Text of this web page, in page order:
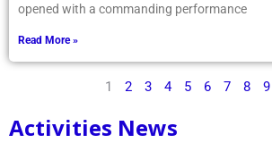
opened with a commanding performance
Read More »
1 2 3 4 5 6 7 8 9
Activities News